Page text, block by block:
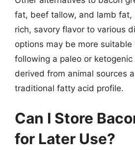
fat, beef tallow, and lamb fat,
rich, savory flavor to various
options may be more suitable
following a paleo or
derived from animal sources
traditional fatty acid profile.
Can I Store
for Later Use?